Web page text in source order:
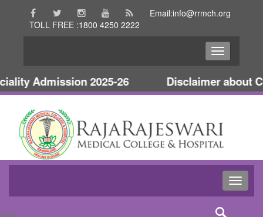
Email:info@rrmch.org
TOLL FREE :1800 4250 2222
Admission 2025-26 Disclaimer about